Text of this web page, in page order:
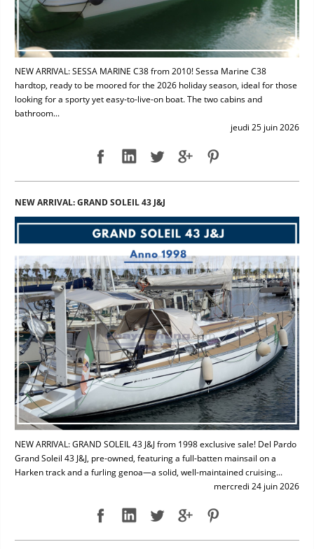
NEW ARRIVAL: SESSA MARINE C38 from 2010! Sessa Marine C38
hardtop, ready to be moored for the 2026 holiday season, ideal for those
looking for a sporty yet easy-to-live-on boat. The two cabins and
bathroom...
jeudi 25 juin 2026
NEW ARRIVAL: GRAND SOLEIL 43 J&J
NEW ARRIVAL: GRAND SOLEIL 43 J&J from 1998 exclusive sale! Del Pardo
Grand Soleil 43 J&J, pre-owned, featuring a full-batten mainsail on a
Harken track and a furling genoa—a solid, well-maintained cruising...
mercredi 24 juin 2026